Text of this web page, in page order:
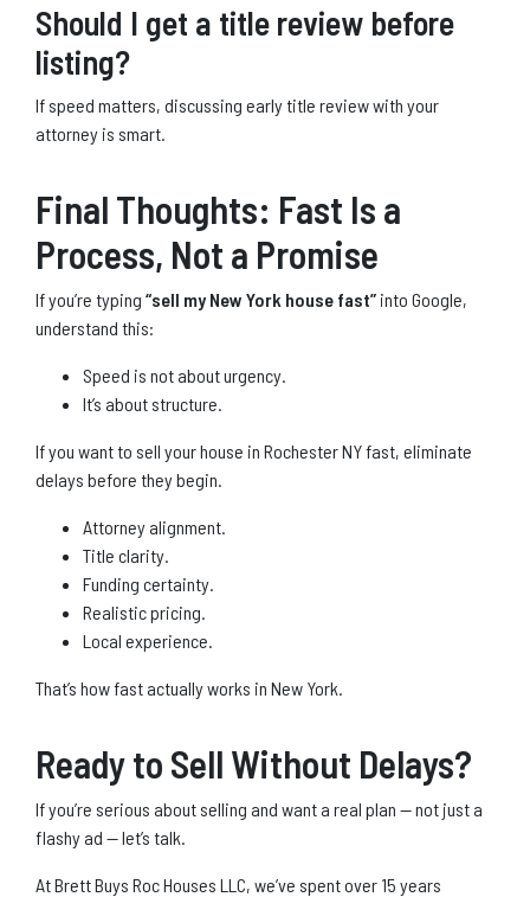
Should I get a title review before
listing?
If speed matters, discussing early title review with your
attorney is smart.
Final Thoughts: Fast Is a
Process, Not a Promise
If you’re typing “sell my New York house fast” into Google,
understand this:
Speed is not about urgency.
It’s about structure.
If you want to sell your house in Rochester NY fast, eliminate
delays before they begin.
Attorney alignment.
Title clarity.
Funding certainty.
Realistic pricing.
Local experience.
That’s how fast actually works in New York.
Ready to Sell Without Delays?
If you’re serious about selling and want a real plan — not just a
flashy ad — let’s talk.
At Brett Buys Roc Houses LLC, we’ve spent over 15 years